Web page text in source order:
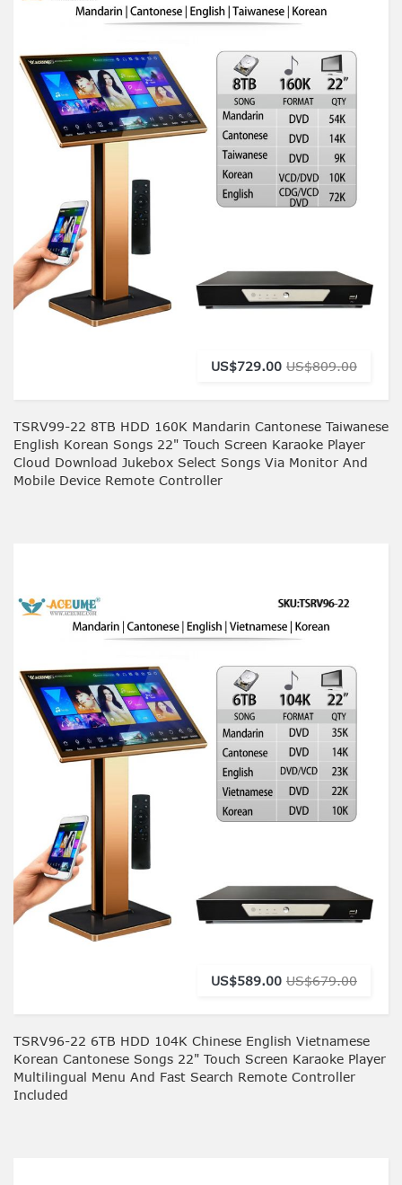
US$729.00 US$809.00
TSRV99-22 8TB HDD 160K Mandarin Cantonese Taiwanese
English Korean Songs 22" Touch Screen Karaoke Player
Cloud Download Jukebox Select Songs Via Monitor And
Mobile Device Remote Controller
US$589.00 US$679.00
TSRV96-22 6TB HDD 104K Chinese English Vietnamese
Korean Cantonese Songs 22" Touch Screen Karaoke Player
Multilingual Menu And Fast Search Remote Controller
Included